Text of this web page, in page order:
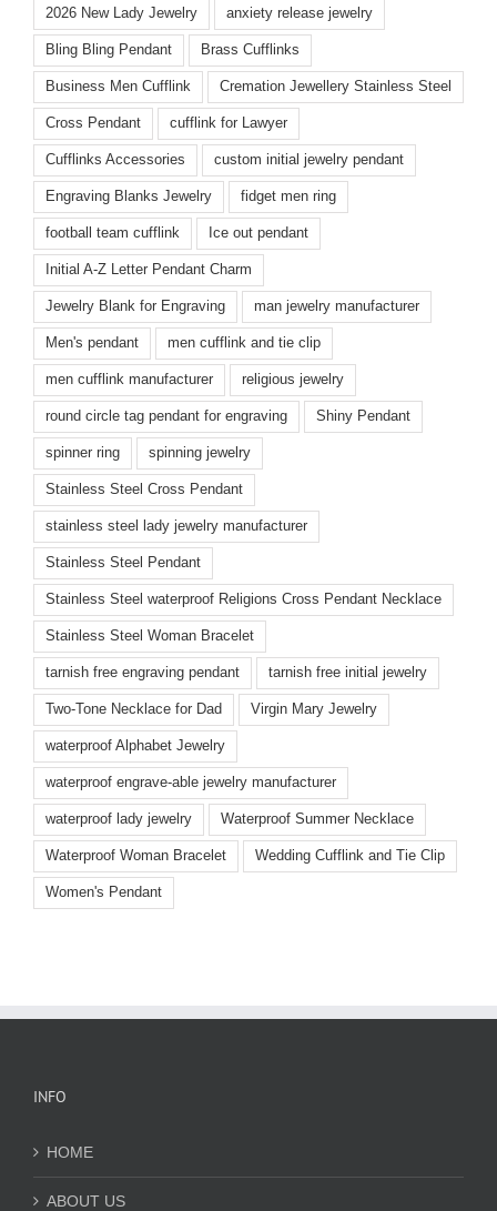
2026 New Lady Jewelry anxiety release jewelry
Bling Bling Pendant Brass Cufflinks
Business Men Cufflink Cremation Jewellery Stainless Steel
Cross Pendant cufflink for Lawyer
Cufflinks Accessories custom initial jewelry pendant
Engraving Blanks Jewelry fidget men ring
football team cufflink Ice out pendant
Initial A-Z Letter Pendant Charm
Jewelry Blank for Engraving man jewelry manufacturer
Men's pendant men cufflink and tie clip
men cufflink manufacturer religious jewelry
round circle tag pendant for engraving Shiny Pendant
spinner ring spinning jewelry
Stainless Steel Cross Pendant
stainless steel lady jewelry manufacturer
Stainless Steel Pendant
Stainless Steel waterproof Religions Cross Pendant Necklace
Stainless Steel Woman Bracelet
tarnish free engraving pendant tarnish free initial jewelry
Two-Tone Necklace for Dad Virgin Mary Jewelry
waterproof Alphabet Jewelry
waterproof engrave-able jewelry manufacturer
waterproof lady jewelry Waterproof Summer Necklace
Waterproof Woman Bracelet Wedding Cufflink and Tie Clip
Women's Pendant
INFO
HOME
ABOUT US